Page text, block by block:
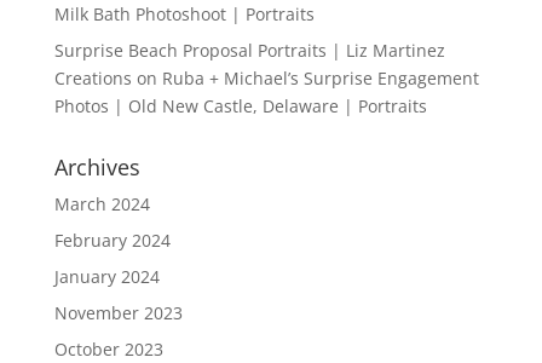
Milk Bath Photoshoot | Portraits
Surprise Beach Proposal Portraits | Liz Martinez
Creations on Ruba + Michael’s Surprise Engagement
Photos | Old New Castle, Delaware | Portraits
Archives
March 2024
February 2024
January 2024
November 2023
October 2023